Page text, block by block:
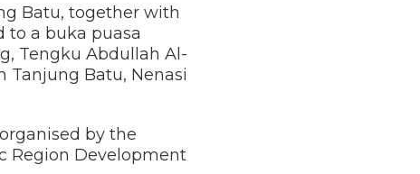
Batu, together with
to a buka puasa
Tengku Abdullah Al-
Tanjung Batu, Nenasi
by the
Region Development